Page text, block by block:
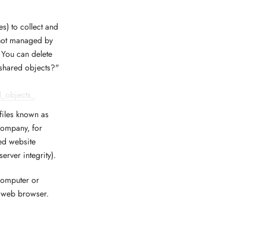
to collect and
managed by
can delete
objects?"
known as
for
website
integrity).
or
browser.